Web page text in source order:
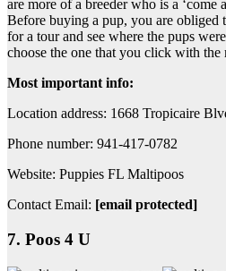
are more of a breeder who is a ‘come
Before buying a pup, you are obliged
for a tour and see where the pups
choose the one that you click with the
Most important info:
Location address: 1668 Tropicaire
Phone number: 941-417-0782
Website: Puppies FL Maltipoos
Contact Email: [email protected]
7. Poos 4 U